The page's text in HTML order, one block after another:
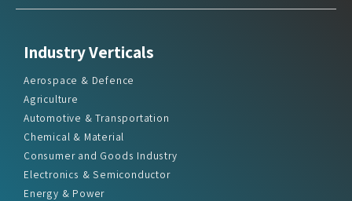
Industry Verticals
Aerospace & Defence
Agriculture
Automotive & Transportation
Chemical & Material
Consumer and Goods Industry
Electronics & Semiconductor
Energy & Power